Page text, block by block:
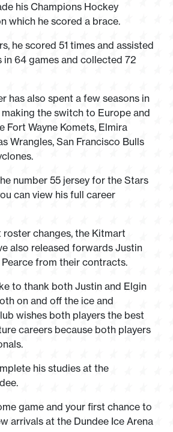
his Champions Hockey
which he scored a brace.
he scored 51 times and assisted
in 64 games and collected 72
has also spent a few seasons in
the switch to Europe and
Fort Wayne Komets, Elmira
Wrangles, San Francisco Bulls
number 55 jersey for the Stars
can view his full career
roster changes, the Kitmart
also released forwards Justin
from their contracts.
to thank both Justin and Elgin
on and off the ice and
wishes both players the best
careers because both players
his studies at the
game and your first chance to
arrivals at the Dundee Ice Arena